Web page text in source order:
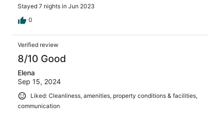
Stayed 7 nights in Jun 2023
0
Verified review
8/10 Good
Elena
Sep 15, 2024
Liked: Cleanliness, amenities, property conditions & facilities,
communication